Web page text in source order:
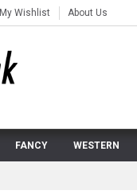
My Wishlist About Us
FANCY WESTERN